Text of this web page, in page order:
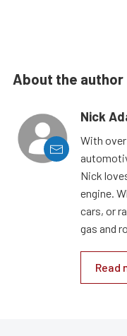
About the author
Nick
With
Nick
engine.
cars, or
gas and
Read